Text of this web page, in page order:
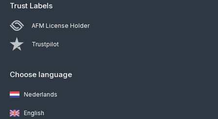
Trust Labels
AFM License Holder
Trustpilot
Choose language
Nederlands
English